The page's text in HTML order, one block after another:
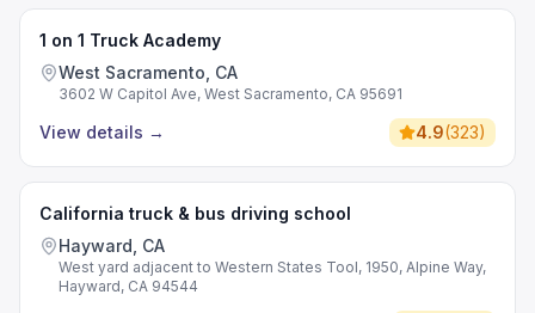
1 on 1 Truck Academy
West Sacramento, CA
3602 W Capitol Ave, West Sacramento, CA 95691
View details → 4.9(323)
California truck & bus driving school
Hayward, CA
West yard adjacent to Western States Tool, 1950, Alpine Way,
Hayward, CA 94544